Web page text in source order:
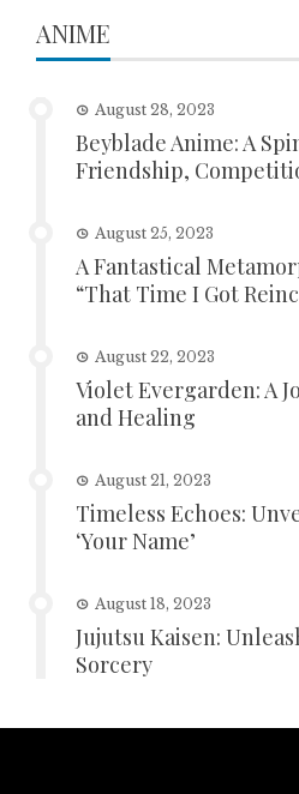
ANIME
August 28, 2023
Beyblade Anime: A
Friendship,
August 25, 2023
A Fantastical
“That Time I Got
August 22, 2023
Violet Evergarden: A
and Healing
August 21, 2023
Timeless Echoes:
‘Your Name’
August 18, 2023
Jujutsu Kaisen:
Sorcery